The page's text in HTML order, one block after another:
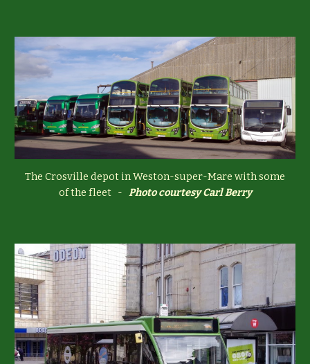
The Crosville depot in Weston-super-Mare with some
of the fleet - Photo courtesyCarl Berry